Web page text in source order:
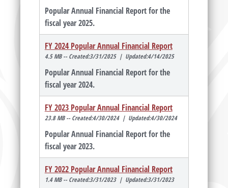
Popular Annual Financial Report for the
fiscal year 2025.
FY 2024 Popular Annual Financial Report
4.5 MB -- Created:3/31/2025 | Updated:4/14/2025
Popular Annual Financial Report for the
fiscal year 2024.
FY 2023 Popular Annual Financial Report
23.8 MB -- Created:4/30/2024 | Updated:4/30/2024
Popular Annual Financial Report for the
fiscal year 2023.
FY 2022 Popular Annual Financial Report
1.4 MB -- Created:3/31/2023 | Updated:3/31/2023